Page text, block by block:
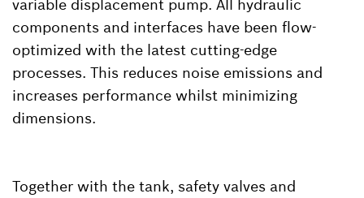
variable displacement pump. All hydraulic
components and interfaces have been flow-
optimized with the latest cutting-edge
processes. This reduces noise emissions and
increases performance whilst minimizing
dimensions.
Together with the tank, safety valves and